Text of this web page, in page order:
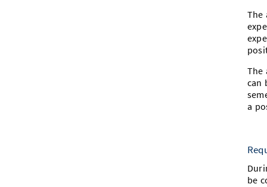
The
The
can
a
be